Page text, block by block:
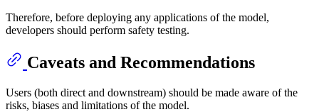
Therefore, before deploying any applications of the model,
developers should perform safety testing.
Caveats and Recommendations
Users (both direct and downstream) should be made aware of the
risks, biases and limitations of the model.